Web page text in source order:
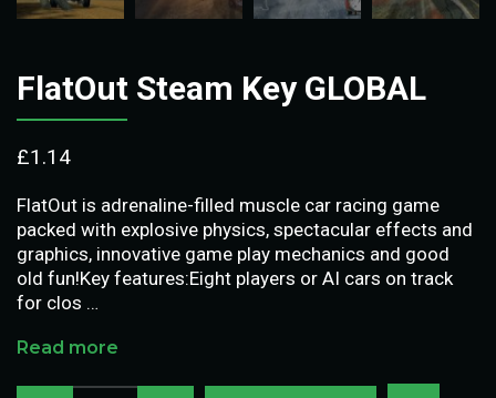
FlatOut Steam Key GLOBAL
£1.14
FlatOut is adrenaline-filled muscle car racing game
packed with explosive physics, spectacular effects and
graphics, innovative game play mechanics and good
old fun!Key features:Eight players or AI cars on track
for clos …
Read more